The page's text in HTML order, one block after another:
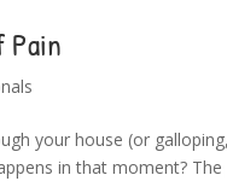
Pain
your house (or
in that moment?